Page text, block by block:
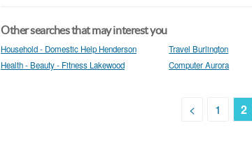
Other searches that may interest you
Household - Domestic Help Henderson Travel Burlington
Health - Beauty - Fitness Lakewood
Computer Aurora
< 1 2